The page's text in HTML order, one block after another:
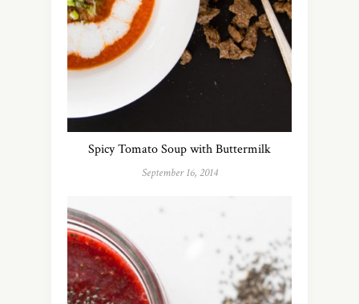
Spicy Tomato Soup with Buttermilk
September 16, 2014